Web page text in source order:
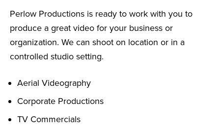
Perlow Productions is ready to work with you to
produce a great video for your business or
organization. We can shoot on location or in a
controlled studio setting.
Aerial Videography
Corporate Productions
TV Commercials